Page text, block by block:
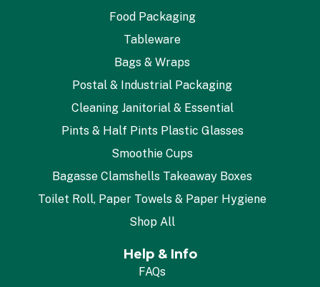
Food Packaging
Tableware
Bags & Wraps
Postal & Industrial Packaging
Cleaning Janitorial & Essential
Pints & Half Pints Plastic Glasses
Smoothie Cups
Bagasse Clamshells Takeaway Boxes
Toilet Roll, Paper Towels & Paper Hygiene
Shop All
Help & Info
FAQs